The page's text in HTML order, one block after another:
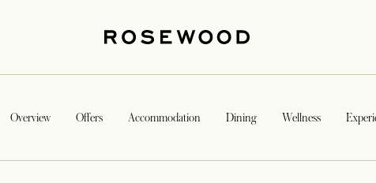
Overview Offers Accommodation Dining Wellness